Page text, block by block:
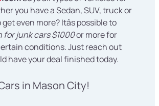
you have a Sedan, SUV, truck or
even more? Itâs possible to
for junk cars $1000or more for
conditions. Just reach out
have your deal finished today.
in Mason City!